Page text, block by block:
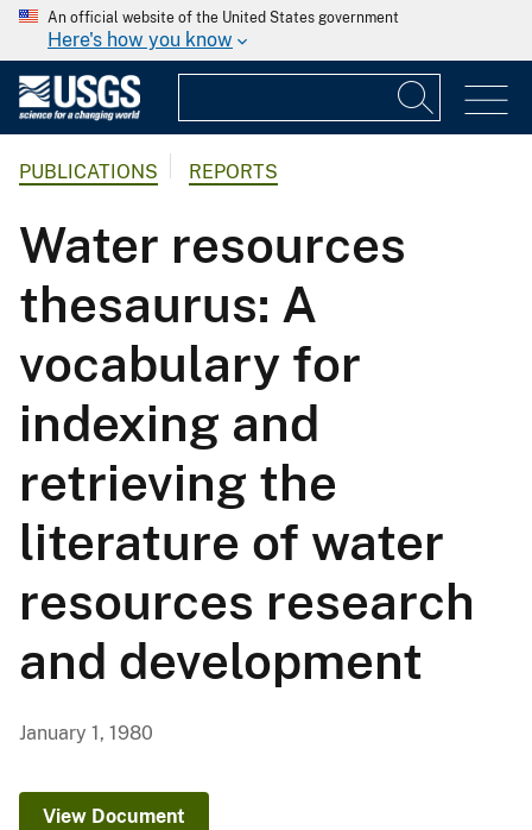
An official website of the United States government
Here's how you know
PUBLICATIONS REPORTS
Water resources
thesaurus: A
vocabulary for
indexing and
retrieving the
literature of water
resources research
and development
January 1, 1980
View Document